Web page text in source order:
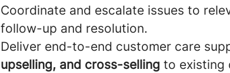
Coordinate and escalate issues to
follow-up and resolution.
Deliver end-to-end customer care
upselling, and cross-selling to existing